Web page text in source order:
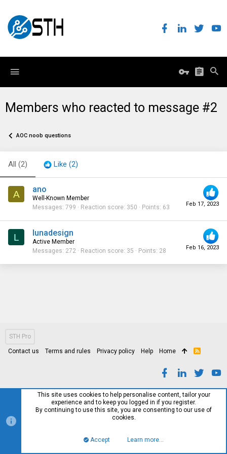
Members who reacted to message #2
AOC noob questions
All (2) Like (2)
A
Feb 17, 2023
ano
Well-Known Member
Messages 799 Reaction score 350 Points 63
L
Feb 16, 2023
lunadesign
Active Member
Messages 272 Reaction score 35 Points 28
STH Pro
Contact us Terms and rules Privacy policy Help Home
R
This site uses cookies to help personalise content, tailor your
experience and to keep you logged in if you register.
By continuing to use this site, you are consenting to our use of
cookies.
Accept Learn more…